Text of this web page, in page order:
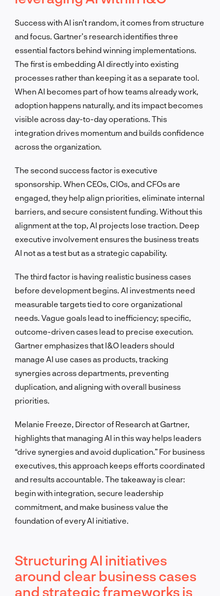
Success with AI isn’t random, it comes from structure
and focus. Gartner’s research identifies three
essential factors behind winning implementations.
The first is embedding AI directly into existing
processes rather than keeping it as a separate tool.
When AI becomes part of how teams already work,
adoption happens naturally, and its impact becomes
visible across day-to-day operations. This
integration drives momentum and builds confidence
across the organization.
The second success factor is executive
sponsorship. When CEOs, CIOs, and CFOs are
engaged, they help align priorities, eliminate internal
barriers, and secure consistent funding. Without this
alignment at the top, AI projects lose traction. Deep
executive involvement ensures the business treats
AI not as a test but as a strategic capability.
The third factor is having realistic business cases
before development begins. AI investments need
measurable targets tied to core organizational
needs. Vague goals lead to inefficiency; specific,
outcome-driven cases lead to precise execution.
Gartner emphasizes that I&O leaders should
manage AI use cases as products, tracking
synergies across departments, preventing
duplication, and aligning with overall business
priorities.
Melanie Freeze, Director of Research at Gartner,
highlights that managing AI in this way helps leaders
“drive synergies and avoid duplication.” For business
executives, this approach keeps efforts coordinated
and results accountable. The takeaway is clear:
begin with integration, secure leadership
commitment, and make business value the
foundation of every AI initiative.
Structuring AI initiatives
around clear business cases
and strategic frameworks is